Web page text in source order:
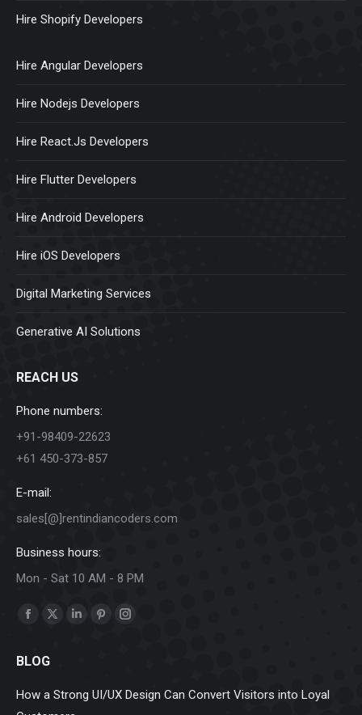
Hire Shopify Developers
Hire Angular Developers
Hire Nodejs Developers
Hire React.Js Developers
Hire Flutter Developers
Hire Android Developers
Hire iOS Developers
Digital Marketing Services
Generative AI Solutions
REACH US
Phone numbers:
+91-98409-22623
+61 450-373-857
E-mail:
sales[@]rentindiancoders.com
Business hours:
Mon - Sat 10 AM - 8 PM
Find us on:
Facebook
opens
X
LinkedinPinterestInstagram
BLOG
How a Strong UI/UX Design Can Convert Visitors into Loyal